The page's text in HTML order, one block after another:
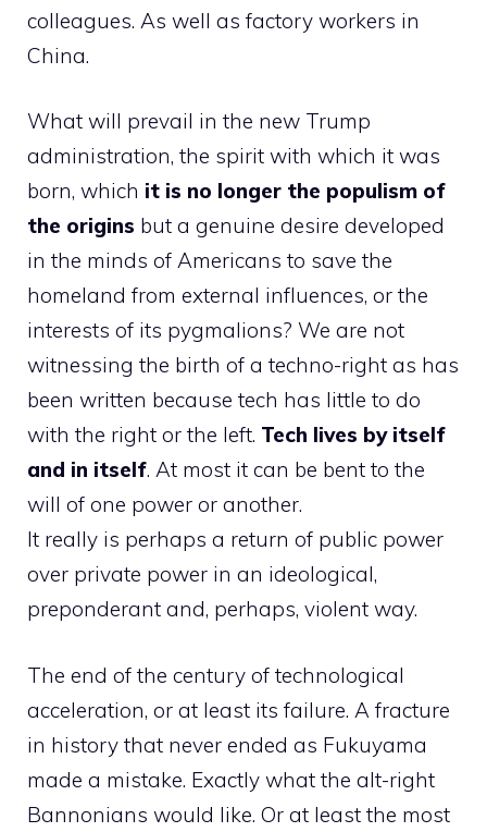
colleagues. As well as factory workers in
China.
What will prevail in the new Trump
administration, the spirit with which it was
born, which it is no longer the populism of
the origins but a genuine desire developed
in the minds of Americans to save the
homeland from external influences, or the
interests of its pygmalions? We are not
witnessing the birth of a techno-right as has
been written because tech has little to do
with the right or the left. Tech lives by itself
and in itself. At most it can be bent to the
will of one power or another.
It really is perhaps a return of public power
over private power in an ideological,
preponderant and, perhaps, violent way.
The end of the century of technological
acceleration, or at least its failure. A fracture
in history that never ended as Fukuyama
made a mistake. Exactly what the alt-right
Bannonians would like. Or at least the most